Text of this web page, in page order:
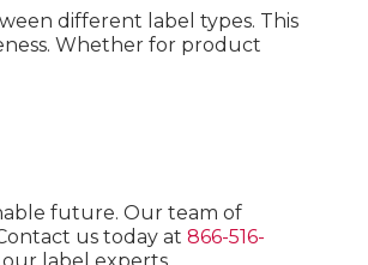
different label types. This
Whether for product
future. Our team of
us today at 866-516-